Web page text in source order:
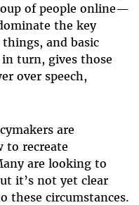
of people online—
the key
and basic
turn, gives those
over speech,
are
to recreate
are looking to
it’s not yet clear
these circumstances.